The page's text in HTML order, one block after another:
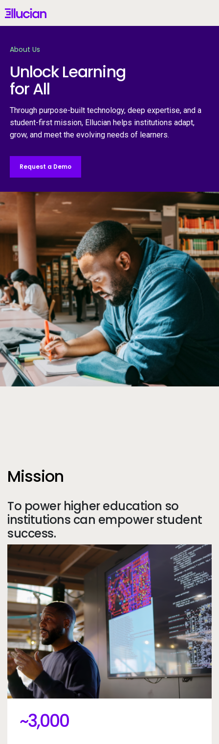
Main menu Ellucian
United States (English)
Why Ellucian
Products
AI for Higher Ed
Services
Resources
Company
About Us
Unlock Learning
for All
Through purpose-built technology, deep expertise, and a
student-first mission, Ellucian helps institutions adapt,
grow, and meet the evolving needs of learners.
Request a Demo
Mission
To power higher education so
institutions can empower student
success.
~3000
~3,000